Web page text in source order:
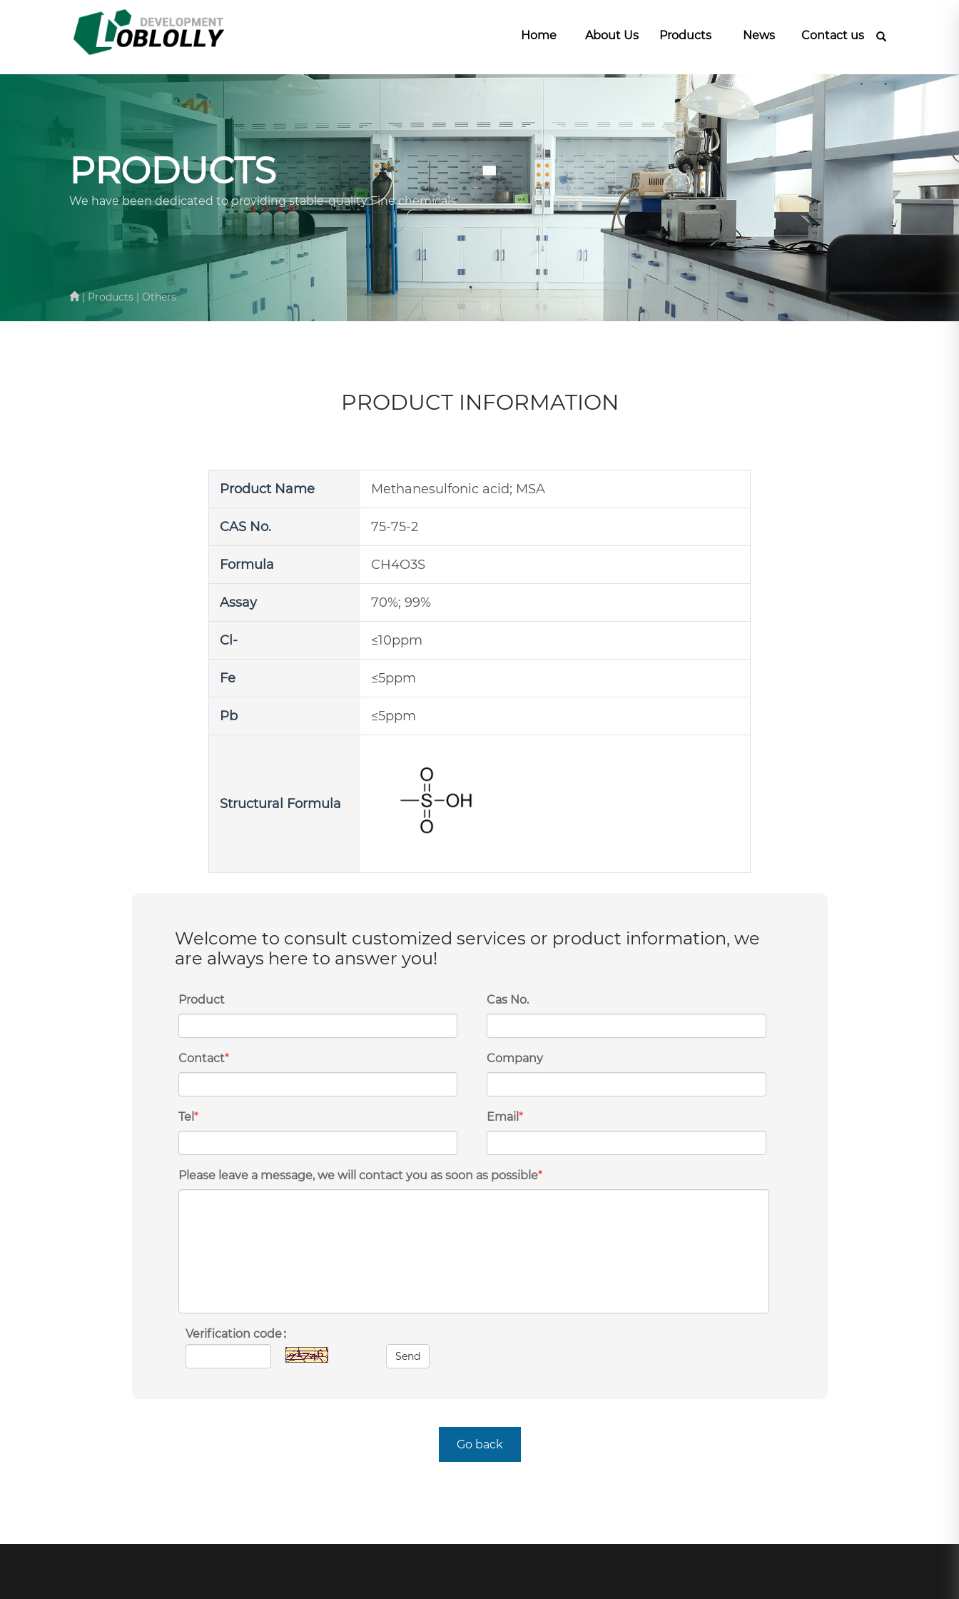
Home About Us Products News Contact us
PRODUCTS
We have been dedicated to providing stable-quality Fine chemicals
| Products | Others
PRODUCT INFORMATION
Product Name Methanesulfonic acid; MSA
CAS No. 75-75-2
Formula CH4O3S
Assay 70%; 99%
Cl- ≤10ppm
Fe ≤5ppm
Pb ≤5ppm
Structural Formula
Welcome to consult customized services or product information, we
are always here to answer you!
Product Cas No.
Contact* Company
Tel * Email *
Please leave a message, we will contact you as soon as possible*
Verification code：
Send
Go back